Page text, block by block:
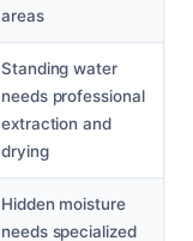
areas
Standing water
needs professional
extraction and
drying
Hidden moisture
needs specialized